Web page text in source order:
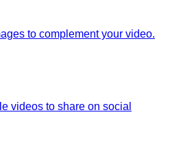
to complement your video.
videos to share on social